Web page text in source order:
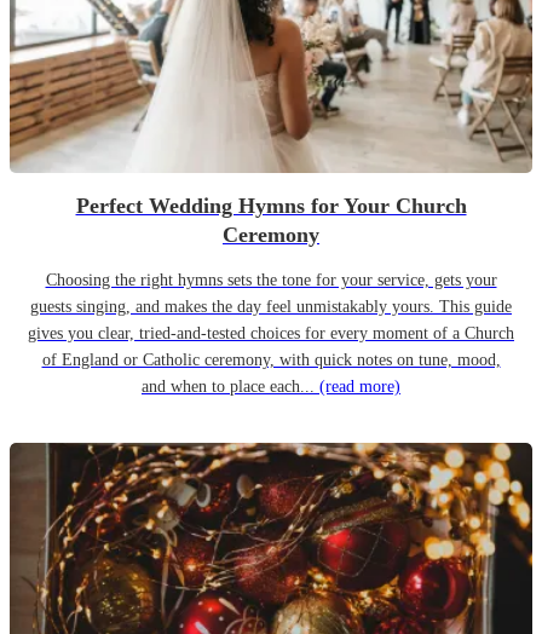
Perfect Wedding Hymns for Your Church
Ceremony
Choosing the right hymns sets the tone for your service, gets your
guests singing, and makes the day feel unmistakably yours. This guide
gives you clear, tried-and-tested choices for every moment of a Church
of England or Catholic ceremony, with quick notes on tune, mood,
and when to place each... (read more)